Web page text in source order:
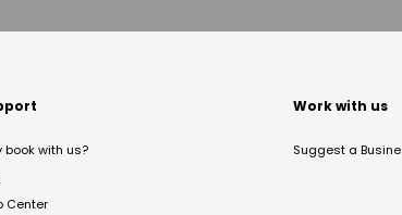
book with us?
Center
Work with us
Suggest a